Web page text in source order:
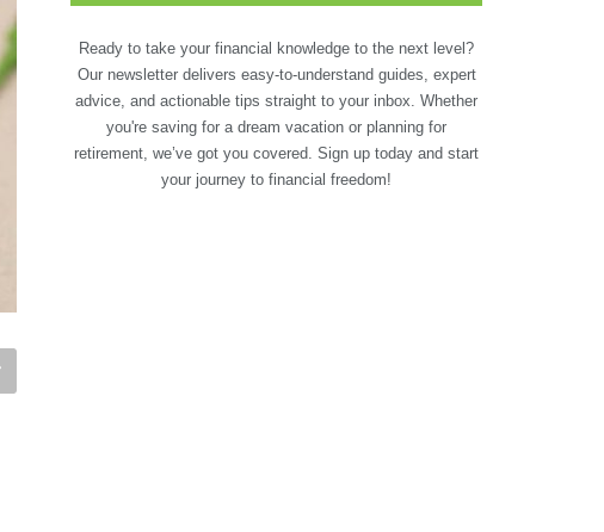
Ready to take your financial knowledge to the next level?
Our newsletter delivers easy-to-understand guides, expert
advice, and actionable tips straight to your inbox. Whether
you're saving for a dream vacation or planning for
retirement, we’ve got you covered. Sign up today and start
your journey to financial freedom!